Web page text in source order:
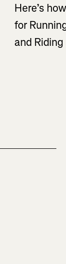
Here’s
for
and